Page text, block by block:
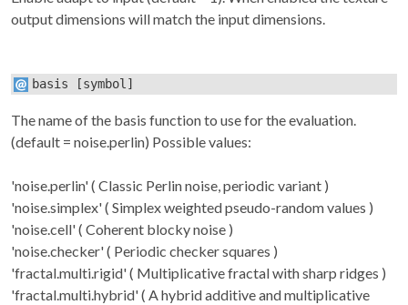
output dimensions will match the input dimensions.
basis [symbol]
The name of the basis function to use for the evaluation.
(default = noise.perlin) Possible values:
'noise.perlin' ( Classic Perlin noise, periodic variant )
'noise.simplex' ( Simplex weighted pseudo-random values )
'noise.cell' ( Coherent blocky noise )
'noise.checker' ( Periodic checker squares )
'fractal.multi.rigid' ( Multiplicative fractal with sharp ridges )
'fractal.multi.hybrid' ( A hybrid additive and multiplicative